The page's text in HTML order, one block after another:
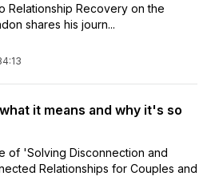
Relationship Recovery on the
shares his journ...
it means and why it's so
of 'Solving Disconnection and
Relationships for Couples and